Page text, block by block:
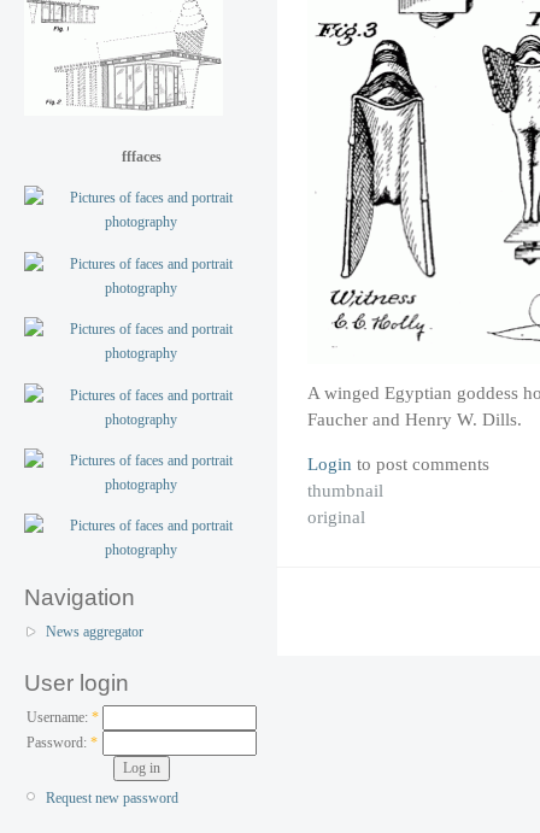
fffaces
Navigation
News aggregator
User login
Username: *
Password:*
Request new password
A winged Egyptian goddess
Faucher and Henry W. Dills.
Login to post comments
thumbnail
original